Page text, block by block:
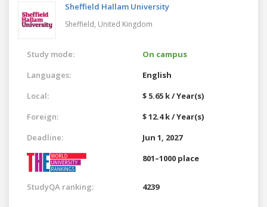
Sheffield Hallam University
Sheffield, United Kingdom
Study mode:
On campus
Languages:
English
Local:
$ 5.65 k / Year(s)
Foreign:
$ 12.4 k / Year(s)
Deadline:
Jun 1, 2027
801–1000 place
StudyQA ranking: 4239